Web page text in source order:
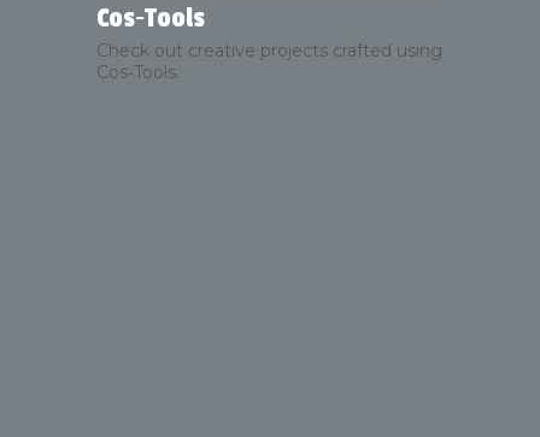
Cos‑Tools
Check out creative projects crafted using
Cos‑Tools.